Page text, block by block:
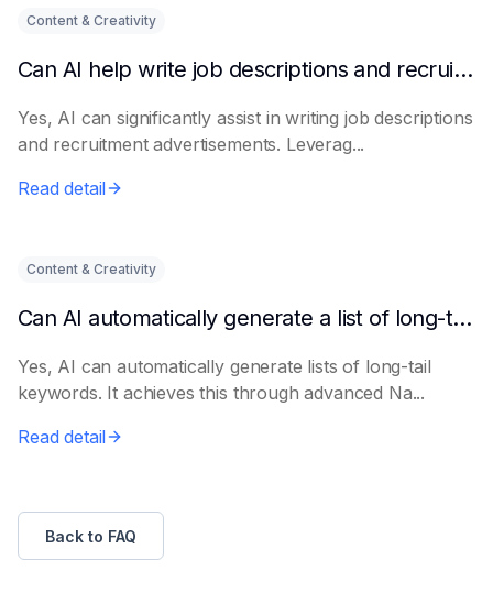
Content & Creativity
Can AI help write job descriptions and recruitment advertisements?
Yes, AI can significantly assist in writing job descriptions
and recruitment advertisements. Leverag...
Read detail
Content & Creativity
Can AI automatically generate a list of long-tail keywords?
Yes, AI can automatically generate lists of long-tail
keywords. It achieves this through advanced Na...
Read detail
Back to FAQ